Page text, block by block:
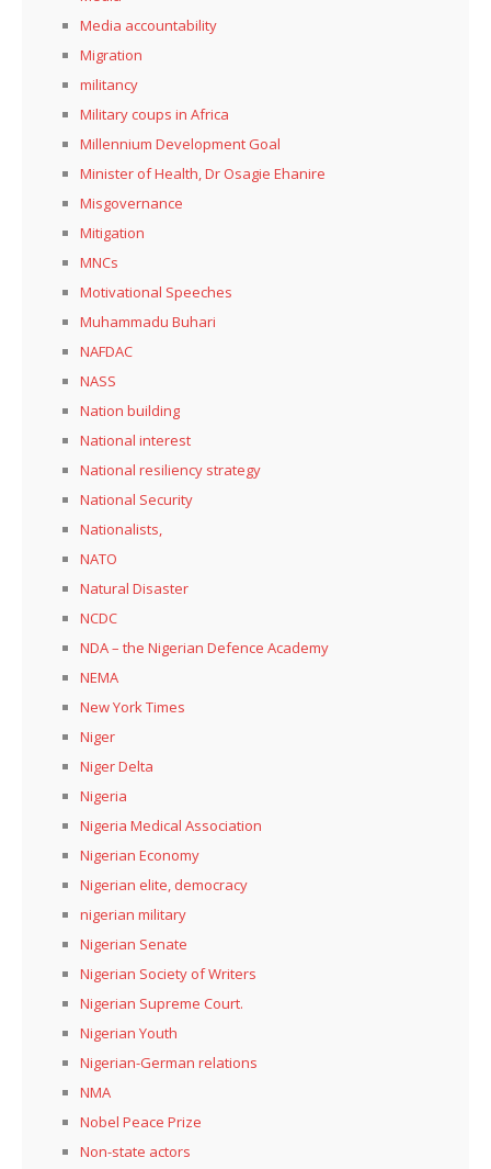
Media accountability
Migration
militancy
Military coups in Africa
Millennium Development Goal
Minister of Health, Dr Osagie Ehanire
Misgovernance
Mitigation
MNCs
Motivational Speeches
Muhammadu Buhari
NAFDAC
NASS
Nation building
National interest
National resiliency strategy
National Security
Nationalists,
NATO
Natural Disaster
NCDC
NDA – the Nigerian Defence Academy
NEMA
New York Times
Niger
Niger Delta
Nigeria
Nigeria Medical Association
Nigerian Economy
Nigerian elite, democracy
nigerian military
Nigerian Senate
Nigerian Society of Writers
Nigerian Supreme Court.
Nigerian Youth
Nigerian-German relations
NMA
Nobel Peace Prize
Non-state actors